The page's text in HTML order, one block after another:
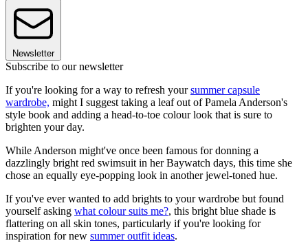
Newsletter
Subscribe to our newsletter
If you're looking for a way to refresh yoursummer capsule
wardrobe, might I suggest taking a leaf out of Pamela Anderson's
style book and adding a head-to-toe colour look that is sure to
brighten your day.
While Anderson might've once been famous for donning a
dazzlingly bright red swimsuit in her Baywatch days, this time she
chose an equally eye-popping look in another jewel-toned hue.
If you've ever wanted to add brights to your wardrobe but found
yourself asking what colour suits me?, this bright blue shade is
flattering on all skin tones, particularly if you're looking for
inspiration for new summer outfit ideas.